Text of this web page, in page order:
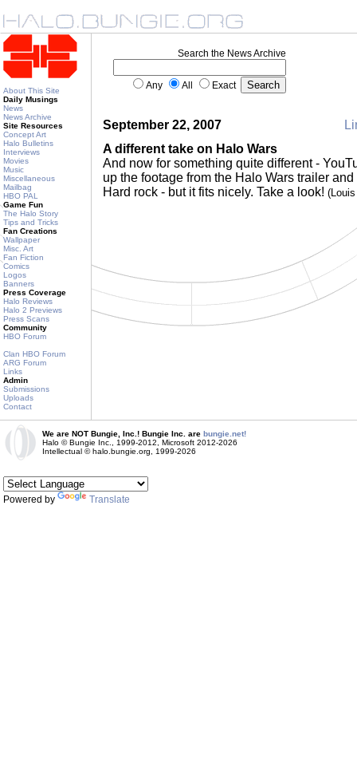
About This Site
Daily Musings
News
News Archive
Site Resources
Concept Art
Halo Bulletins
Interviews
Movies
Music
Miscellaneous
Mailbag
HBO PAL
Game Fun
The Halo Story
Tips and Tricks
Fan Creations
Wallpaper
Misc. Art
Fan Fiction
Comics
Logos
Banners
Press Coverage
Halo Reviews
Halo 2 Previews
Press Scans
Community
HBO Forum
Clan HBO Forum
ARG Forum
Links
Admin
Submissions
Uploads
Contact
Search the News Archive
Any All Exact
September 22, 2007
A different take on Halo Wars
And now for something quite different -
up the footage from the Halo Wars trailer and
Hard rock - but it fits nicely. Take a look!
We are NOT Bungie, Inc.! Bungie Inc. are bungie.net!
Halo © Bungie Inc., 1999-2012, Microsoft 2012-2026
Intellectual © halo.bungie.org, 1999-2026
Powered by Translate